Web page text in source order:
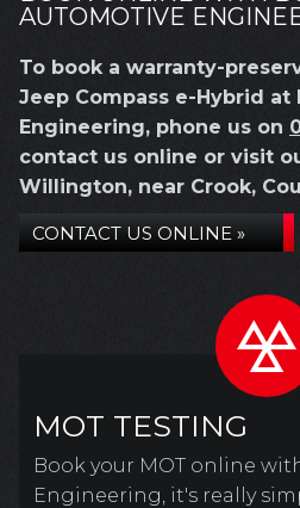
AUTOMOTIVE
To book a warranty-
Jeep Compass e-Hybrid
Engineering, phone us on
contact us online or visit
Willington, near Crook,
CONTACT US ONLINE »
MOT TESTING
Book your MOT online
Engineering, it's really